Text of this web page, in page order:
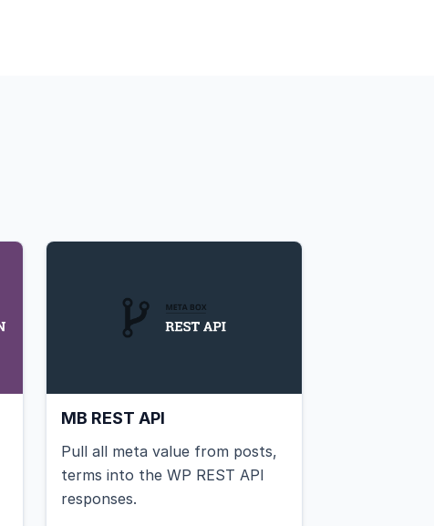
MB REST API
Pull all meta value from posts,
terms into the WP REST API
responses.